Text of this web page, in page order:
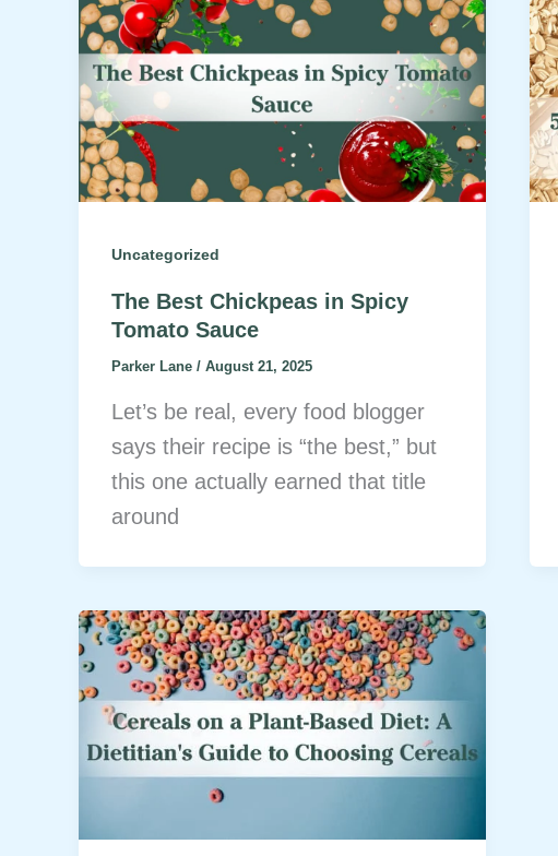
Uncategorized
The Best Chickpeas in Spicy
Tomato Sauce
Parker Lane / August 21, 2025
Let’s be real, every food blogger
says their recipe is “the best,” but
this one actually earned that title
around